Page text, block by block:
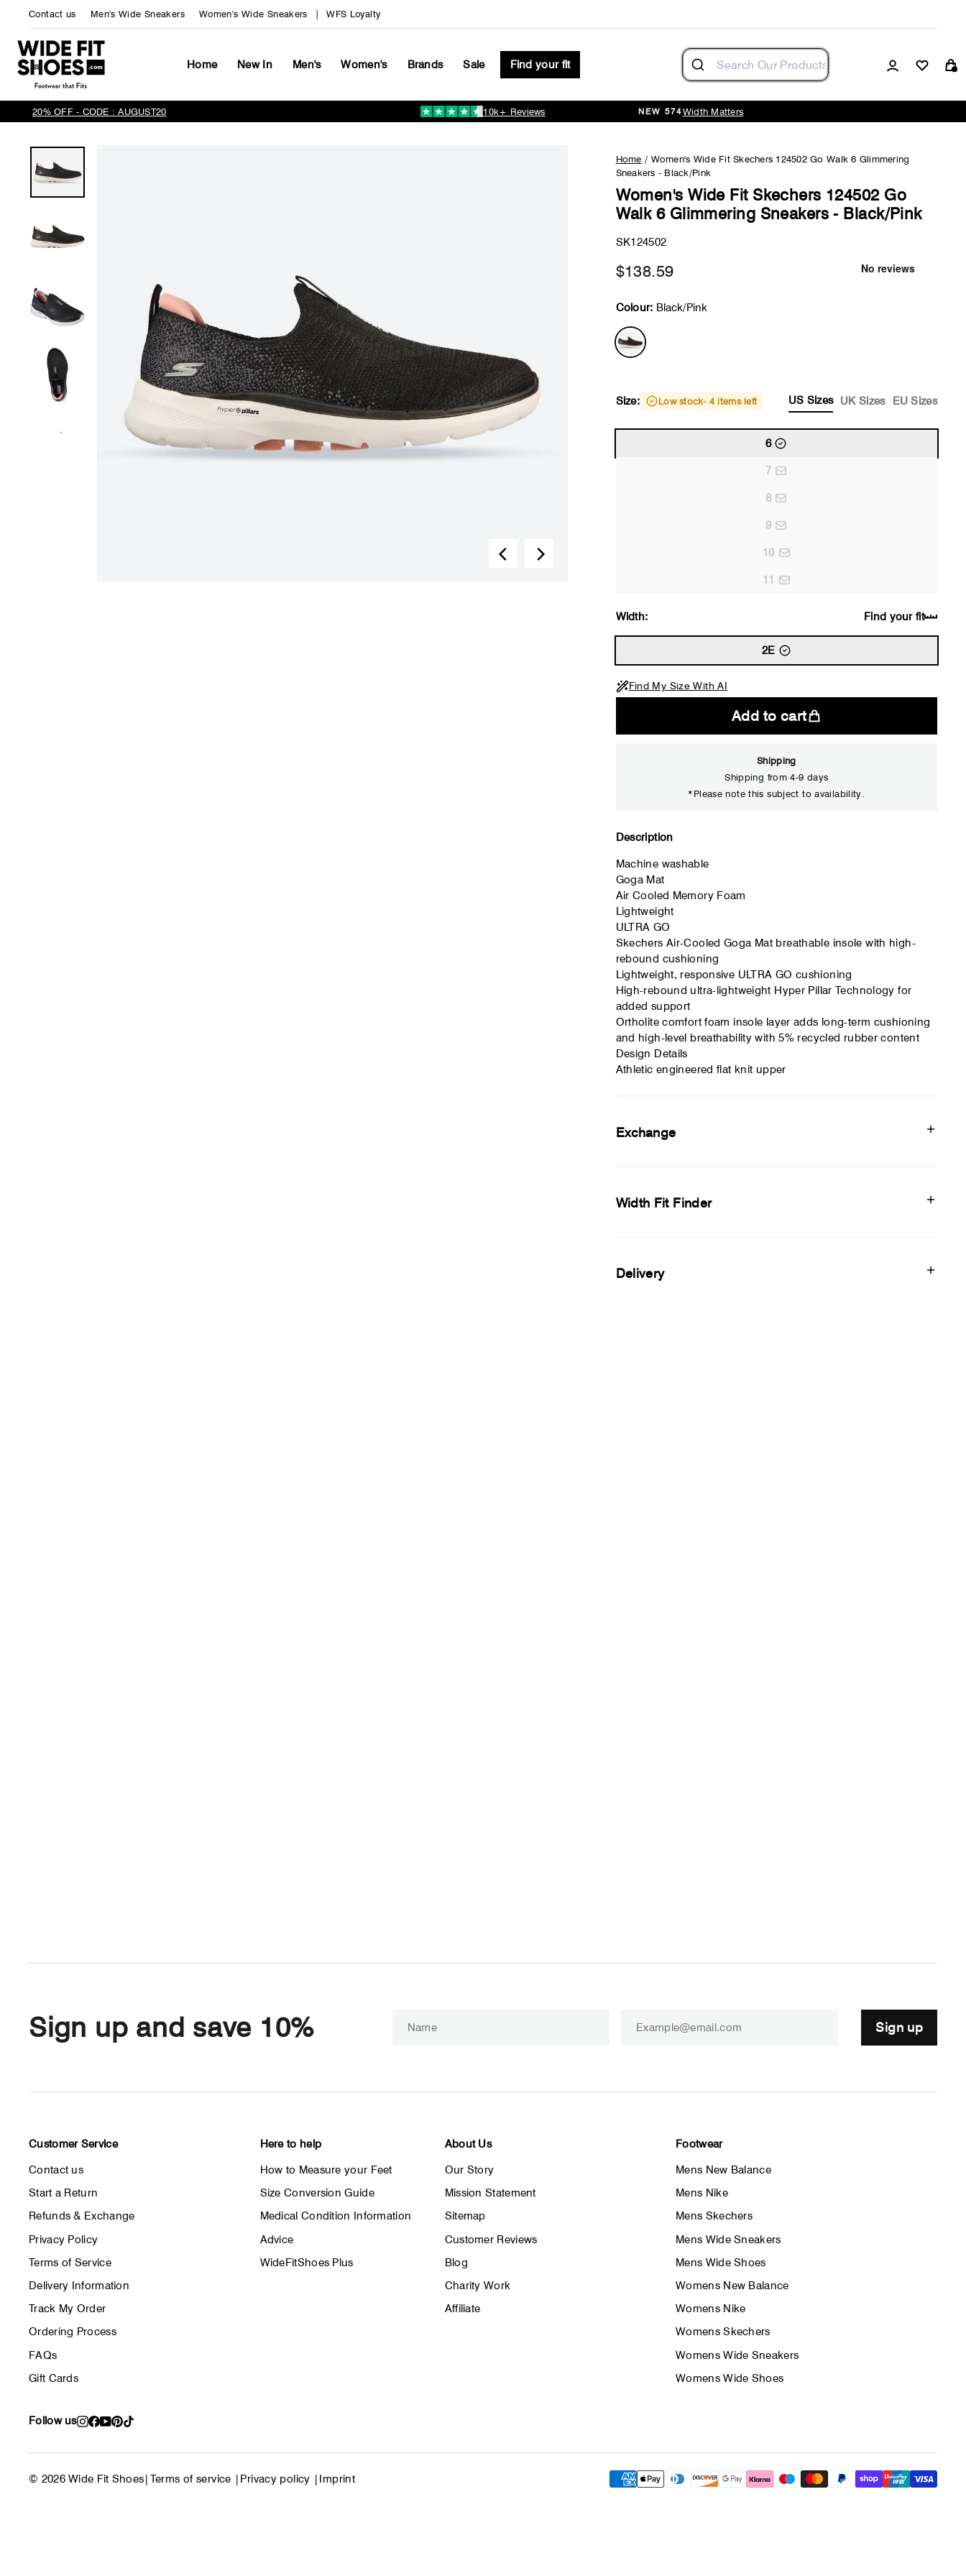
content
Contact us Men's Wide Sneakers Women's Wide Sneakers WFS Loyalty
Home New In Men's Women's Brands Sale Find your fit
Log in
Pause
20% OFF - CODE : AUGUST20 10k+ Reviews NEW 574Width Matters
Home / Women's Wide Fit Skechers 124502 Go Walk 6 Glimmering
Sneakers - Black/Pink
Women's Wide Fit Skechers 124502 Go
Walk 6 Glimmering Sneakers - Black/Pink
SK124502
$138.59
Colour: Black/Pink
Size: Low stock- 4 items left US Sizes UK Sizes EU Sizes
6
7
8
9
10
11
Width: Find your fit
2E
Find My Size With AI
Add to cart
Shipping
Shipping from 4-9 days
*Please note this subject to availability.
Description
Machine washable
Goga Mat
Air Cooled Memory Foam
Lightweight
ULTRA GO
Skechers Air-Cooled Goga Mat breathable insole with high-
rebound cushioning
Lightweight, responsive ULTRA GO cushioning
High-rebound ultra-lightweight Hyper Pillar Technology for
added support
Ortholite comfort foam insole layer adds long-term cushioning
and high-level breathability with 5% recycled rubber content
Design Details
Athletic engineered flat knit upper
Exchange
Width Fit Finder
Delivery
Sign up and save 10%
your
Sign up
Customer Service
Contact us
Start a Return
Refunds & Exchange
Privacy Policy
Terms of Service
Delivery Information
Track My Order
Ordering Process
FAQs
Gift Cards
Here to help
How to Measure your Feet
Size Conversion Guide
Medical Condition Information
Advice
WideFitShoes Plus
About Us
Our Story
Mission Statement
Sitemap
Customer Reviews
Blog
Charity Work
Affiliate
Footwear
Mens New Balance
Mens Nike
Mens Skechers
Mens Wide Sneakers
Mens Wide Shoes
Womens New Balance
Womens Nike
Womens Skechers
Womens Wide Sneakers
Womens Wide Shoes
Follow us Instagram
Facebook
YouTube
Pinterest
TikTok
© 2026 Wide Fit Shoes Terms of service Privacy policy Imprint